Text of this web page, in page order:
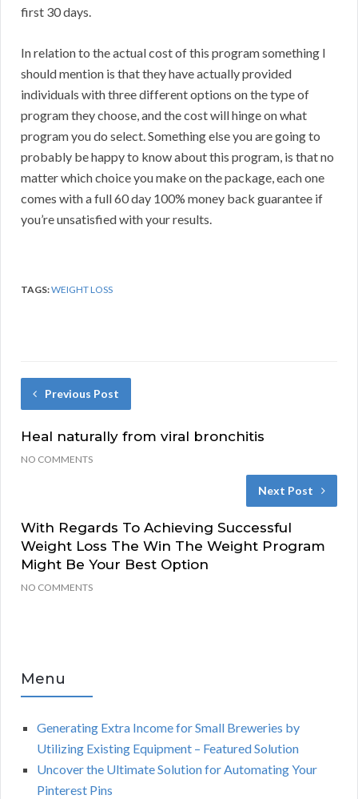
first 30 days.
In relation to the actual cost of this program something I
should mention is that they have actually provided
individuals with three different options on the type of
program they choose, and the cost will hinge on what
program you do select. Something else you are going to
probably be happy to know about this program, is that no
matter which choice you make on the package, each one
comes with a full 60 day 100% money back guarantee if
you’re unsatisfied with your results.
TAGS:WEIGHT LOSS
Previous Post
Heal naturally from viral bronchitis
NO COMMENTS
Next Post
With Regards To Achieving Successful
Weight Loss The Win The Weight Program
Might Be Your Best Option
NO COMMENTS
Menu
Generating Extra Income for Small Breweries by
Utilizing Existing Equipment – Featured Solution
Uncover the Ultimate Solution for Automating Your
Pinterest Pins